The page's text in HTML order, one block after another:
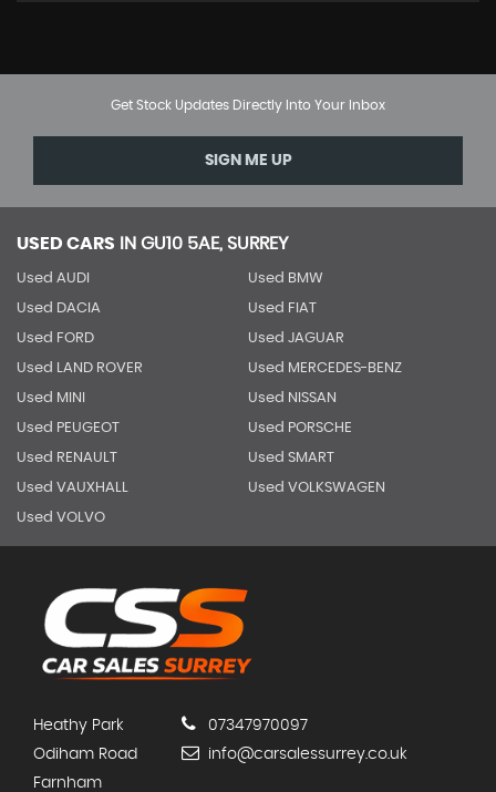
Get Stock Updates Directly Into Your Inbox
SIGN ME UP
USED CARS IN GU10 5AE, SURREY
Used AUDI Used BMW
Used DACIA Used FIAT
Used FORD Used JAGUAR
Used LAND ROVER Used MERCEDES-BENZ
Used MINI Used NISSAN
Used PEUGEOT Used PORSCHE
Used RENAULT Used SMART
Used VAUXHALL Used VOLKSWAGEN
Used VOLVO
Heathy Park
Odiham Road
Farnham
07347970097
info@carsalessurrey.co.uk